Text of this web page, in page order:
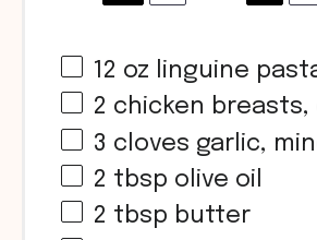
12 oz linguine
2 chicken breasts,
3 cloves garlic,
2 tbsp olive oil
2 tbsp butter